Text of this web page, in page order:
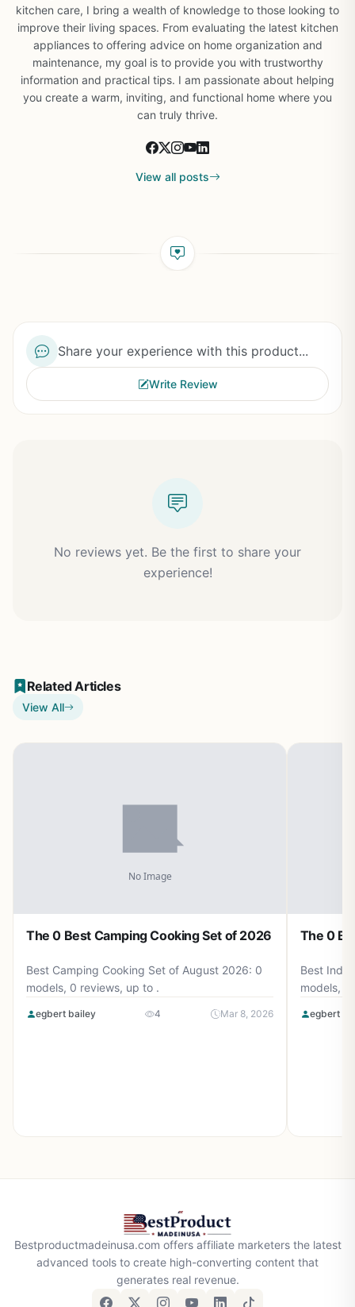
kitchen care, I bring a wealth of knowledge to those looking to
improve their living spaces. From evaluating the latest kitchen
appliances to offering advice on home organization and
maintenance, my goal is to provide you with trustworthy
information and practical tips. I am passionate about helping
you create a warm, inviting, and functional home where you
can truly thrive.
View all posts
Share your experience with this product...
Write Review
No reviews yet. Be the first to share your
experience!
Related Articles
View All
The 0 Best Camping Cooking Set of 2026
Best Camping Cooking Set of August 2026: 0
models, 0 reviews, up to .
egbert bailey 4 Mar 8, 2026
The 0
Best
models, 0
egbert
Bestproductmadeinusa.com offers affiliate marketers the latest
advanced tools to create high-converting content that
generates real revenue.